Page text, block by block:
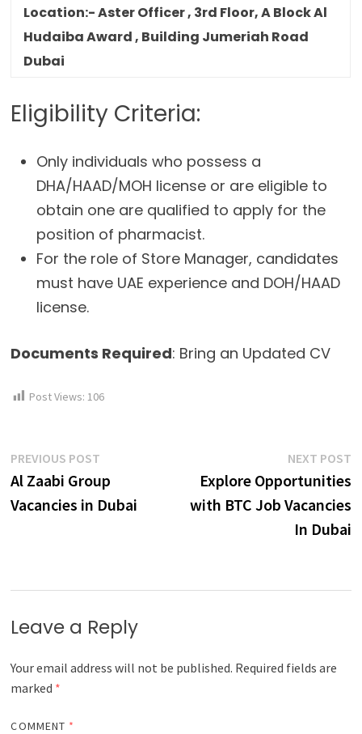
Location:- Aster Officer , 3rd Floor, A Block Al
Hudaiba Award , Building Jumeriah Road
Dubai
Eligibility Criteria:
Only individuals who possess a
DHA/HAAD/MOH license or are eligible to
obtain one are qualified to apply for the
position of pharmacist.
For the role of Store Manager, candidates
must have UAE experience and DOH/HAAD
license.
Documents Required: Bring an Updated CV
Post Views: 106
Post
navigation
PREVIOUS POST
post:
Al Zaabi Group
Vacancies in Dubai
NEXT POST
Explore Opportunities
with BTC Job Vacancies
In Dubai
Leave a Reply
Your email address will not be published. Required fields are
marked *
COMMENT *